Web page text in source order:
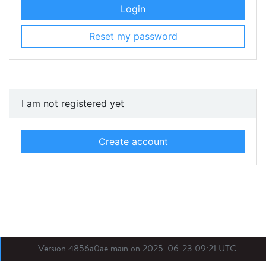
Login
Reset my password
I am not registered yet
Create account
Version 4856a0ae main on 2025-06-23 09:21 UTC